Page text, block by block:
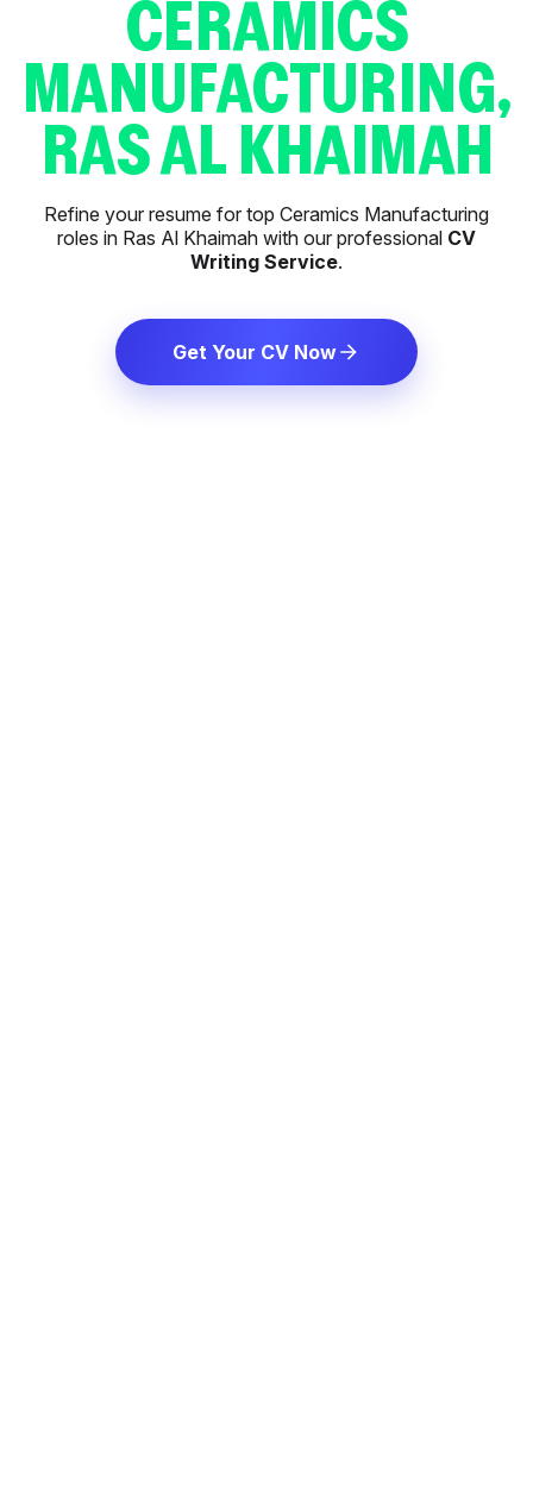
CERAMICS
MANUFACTURING,
RAS AL KHAIMAH
Refine your resume for top Ceramics Manufacturing
roles in Ras Al Khaimah with our professional CV
Writing Service.
Get Your CV Now